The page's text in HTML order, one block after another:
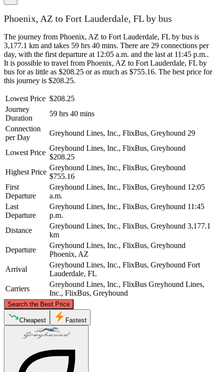
Phoenix, AZ to Fort Lauderdale, FL by bus
The journey from Phoenix, AZ to Fort Lauderdale, FL by bus is
3,177.1 km and takes 59 hrs 40 mins. There are 29 connections per
day, with the first departure at 12:05 a.m. and the last at 11:45 p.m..
It is possible to travel from Phoenix, AZ to Fort Lauderdale, FL by
bus for as little as $208.25 or as much as $755.16. The best price for
this journey is $208.25.
Lowest Price $208.25
Journey
Duration
59 hrs 40 mins
Connection
per Day
Greyhound Lines, Inc., FlixBus, Greyhound 29
Lowest Price
Greyhound Lines, Inc., FlixBus, Greyhound
$208.25
Highest Price
Greyhound Lines, Inc., FlixBus, Greyhound
$755.16
First
Departure
Greyhound Lines, Inc., FlixBus, Greyhound 12:05
a.m.
Last
Departure
Greyhound Lines, Inc., FlixBus, Greyhound 11:45
p.m.
Distance
Greyhound Lines, Inc., FlixBus, Greyhound 3,177.1
km
Departure
Greyhound Lines, Inc., FlixBus, Greyhound
Phoenix, AZ
Arrival
Greyhound Lines, Inc., FlixBus, Greyhound Fort
Lauderdale, FL
Carriers
Greyhound Lines, Inc., FlixBus Greyhound Lines,
Inc., FlixBus, Greyhound
Search the Best Price
©CARTO
Cheapest Fastest